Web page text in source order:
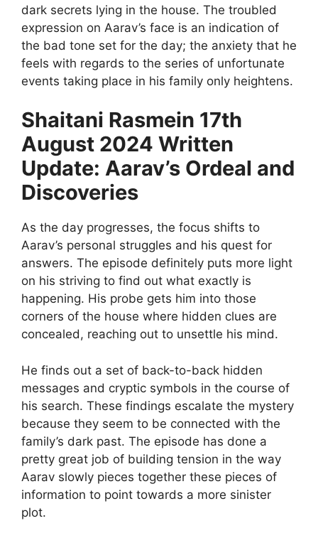
dark secrets lying in the house. The troubled
expression on Aarav’s face is an indication of
the bad tone set for the day; the anxiety that he
feels with regards to the series of unfortunate
events taking place in his family only heightens.
Shaitani Rasmein 17th
August 2024 Written
Update: Aarav’s Ordeal and
Discoveries
As the day progresses, the focus shifts to
Aarav’s personal struggles and his quest for
answers. The episode definitely puts more light
on his striving to find out what exactly is
happening. His probe gets him into those
corners of the house where hidden clues are
concealed, reaching out to unsettle his mind.
He finds out a set of back-to-back hidden
messages and cryptic symbols in the course of
his search. These findings escalate the mystery
because they seem to be connected with the
family’s dark past. The episode has done a
pretty great job of building tension in the way
Aarav slowly pieces together these pieces of
information to point towards a more sinister
plot.